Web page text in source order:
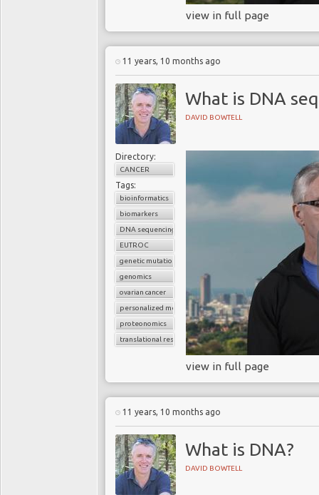
view in full page
11 years, 10 months ago
What is DNA
DAVID BOWTELL
Directory:
CANCER
Tags:
bioinformatics
biomarkers
DNA sequencing
EUTROC
genetic mutations
genomics
ovarian cancer
personalized medicine
proteonomics
translational research
view in full page
11 years, 10 months ago
What is DNA?
DAVID BOWTELL